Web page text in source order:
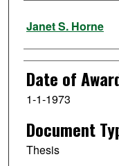
Author
Janet S. Horne
Date of
1-1-1973
Document
Thesis